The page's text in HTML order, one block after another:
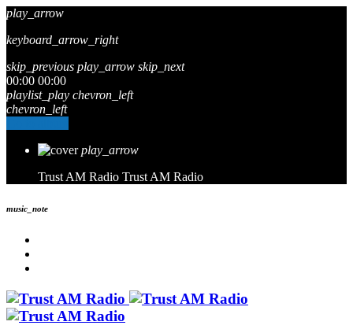
play_arrow
keyboard_arrow_right
skip_previous play_arrow skip_next
00:00 00:00
playlist_play chevron_left
chevron_left
play_arrow
Trust AM Radio Trust AM Radio
music_note